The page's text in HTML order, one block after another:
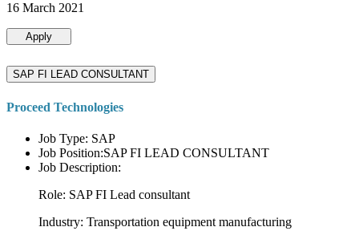
16 March 2021
Apply
SAP FI LEAD CONSULTANT
Proceed Technologies
Job Type: SAP
Job Position:SAP FI LEAD CONSULTANT
Job Description:
Role: SAP FI Lead consultant
Industry: Transportation equipment manufacturing